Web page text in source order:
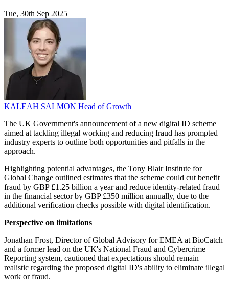
Tue, 30th Sep 2025
KALEAH SALMON Head of Growth
The UK Government's announcement of a new digital ID scheme
aimed at tackling illegal working and reducing fraud has prompted
industry experts to outline both opportunities and pitfalls in the
approach.
Highlighting potential advantages, the Tony Blair Institute for
Global Change outlined estimates that the scheme could cut benefit
fraud by GBP £1.25 billion a year and reduce identity-related fraud
in the financial sector by GBP £350 million annually, due to the
additional verification checks possible with digital identification.
Perspective on limitations
Jonathan Frost, Director of Global Advisory for EMEA at BioCatch
and a former lead on the UK's National Fraud and Cybercrime
Reporting system, cautioned that expectations should remain
realistic regarding the proposed digital ID's ability to eliminate illegal
work or fraud.